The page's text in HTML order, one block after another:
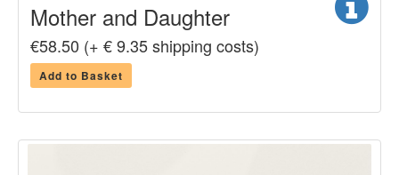
Mother and Daughter
€58.50 (+ € 9.35 shipping costs)
Add to Basket